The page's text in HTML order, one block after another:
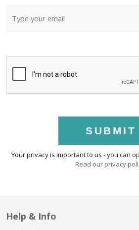
SUBMIT
Your privacy is important to us - you can
Read our privacy
Help & Info